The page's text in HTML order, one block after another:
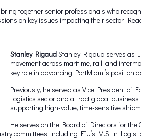
bring together senior professionals who
on key issues impacting their sector.
Stanley RigaudStanley Rigaud serves as
movement across maritime, rail, and
key role in advancing PortMiami’s position
Previously, he served as Vice President of
Logistics sector and attract global
supporting high-value, time-sensitive
He serves on the Board of Directors for
committees, including FIU’s M.S. in